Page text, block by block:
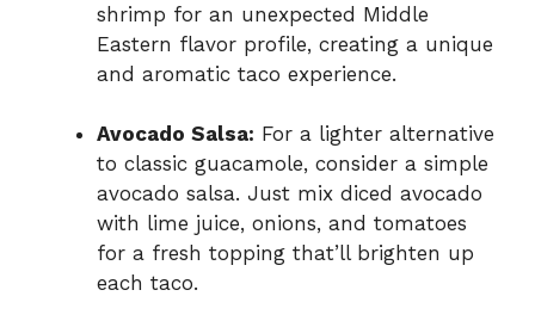
shrimp for an unexpected Middle
Eastern flavor profile, creating a unique
and aromatic taco experience.
Avocado Salsa: For a lighter alternative
to classic guacamole, consider a simple
avocado salsa. Just mix diced avocado
with lime juice, onions, and tomatoes
for a fresh topping that’ll brighten up
each taco.